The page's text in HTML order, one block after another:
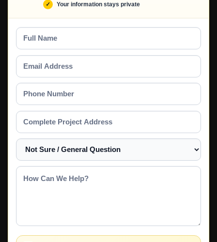
Your information stays private
Full
Name
Email
Address
Phone
Number
Complete
Project
Address
Select
a
Service
How